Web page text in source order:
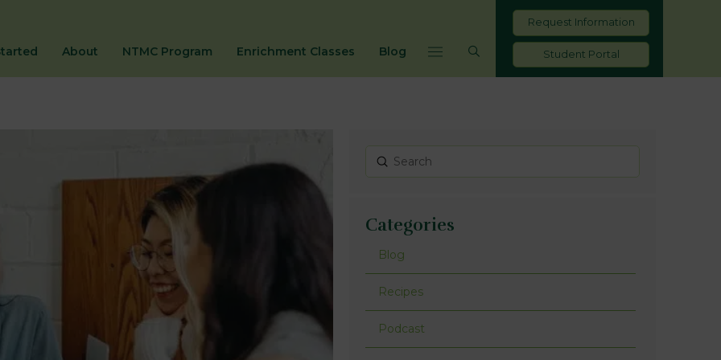
About NTMC Program Enrichment Classes Blog
Request Information
Student Portal
Search
Submit
Categories
Blog
Recipes
Podcast